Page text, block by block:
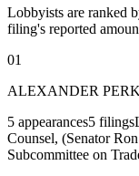
Lobbyists are ranked
filing's reported
01
ALEXANDER
5 appearances5 filings
Counsel, (Senator
Subcommittee on